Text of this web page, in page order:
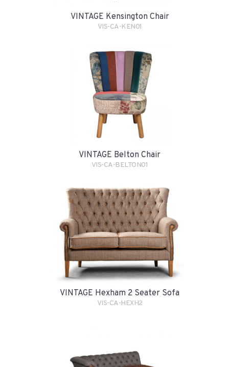
VINTAGE Kensington Chair
VIS-CA-KEN01
VINTAGE Belton Chair
VIS-CA-BELTON01
VINTAGE Hexham 2 Seater Sofa
VIS-CA-HEXH2